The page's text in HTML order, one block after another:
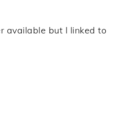
available but I linked to